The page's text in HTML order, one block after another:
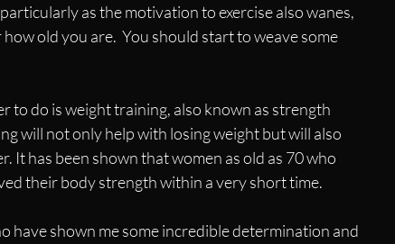
as the motivation to exercise also wanes,
old you are.  You should start to weave some
to do is weight training, also known as strength
will not only help with losing weight but will also
It has been shown that women as old as 70 who
their body strength within a very short time.
have shown me some incredible determination and